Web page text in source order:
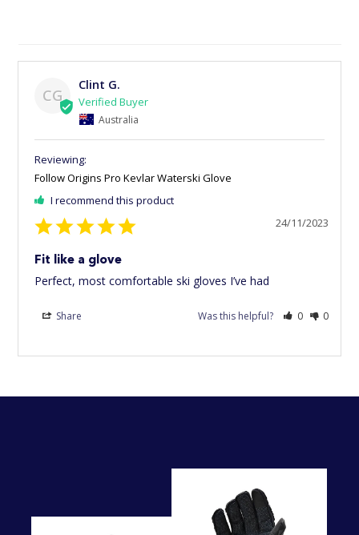
CG
Clint G.
Australia
Follow Origins Pro Kevlar Waterski Glove
I recommend this product
24/11/2023
Fit like a glove
Perfect, most comfortable ski gloves I’ve had
Share Was this helpful? 0 0